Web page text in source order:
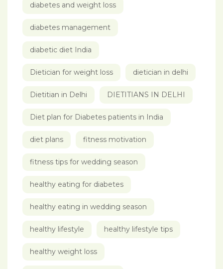
diabetes and weight loss
diabetes management
diabetic diet India
Dietician for weight loss dietician in delhi
Dietitian in Delhi DIETITIANS IN DELHI
Diet plan for Diabetes patients in India
diet plans fitness motivation
fitness tips for wedding season
healthy eating for diabetes
healthy eating in wedding season
healthy lifestyle healthy lifestyle tips
healthy weight loss